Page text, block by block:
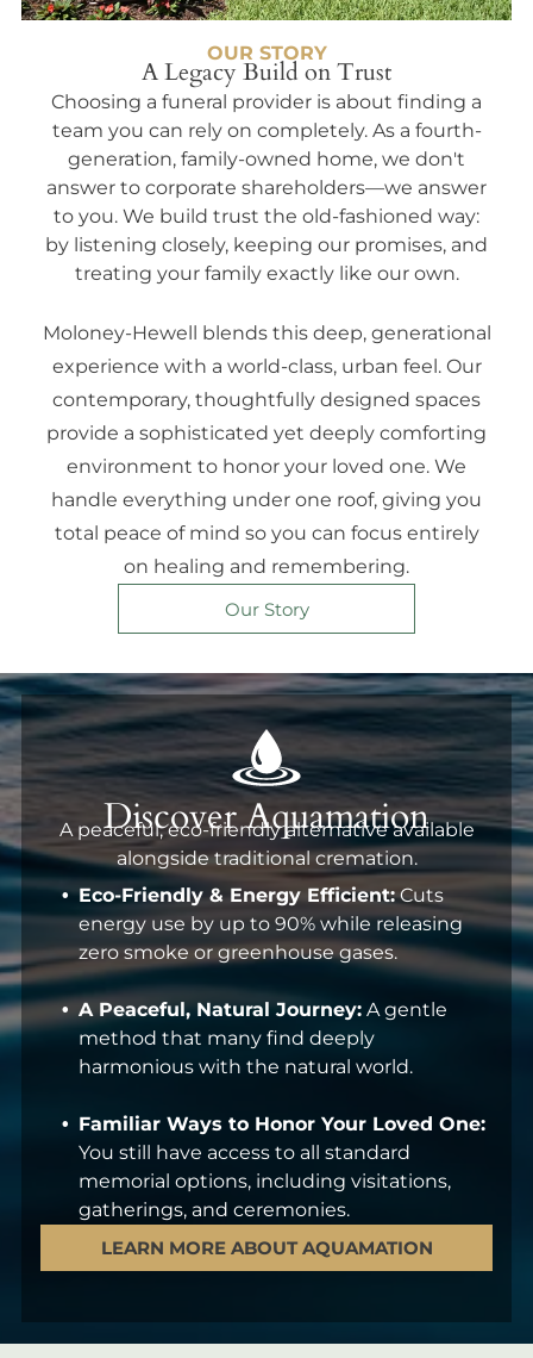
OUR STORY
A Legacy Build on Trust
Choosing a funeral provider is about finding a
team you can rely on completely. As a fourth-
generation, family-owned home, we don't
answer to corporate shareholders—we answer
to you. We build trust the old-fashioned way:
by listening closely, keeping our promises, and
treating your family exactly like our own.
Moloney-Hewell blends this deep, generational
experience with a world-class, urban feel. Our
contemporary, thoughtfully designed spaces
provide a sophisticated yet deeply comforting
environment to honor your loved one. We
handle everything under one roof, giving you
total peace of mind so you can focus entirely
on healing and remembering.
Our Story
Discover Aquamation
A peaceful, eco-friendly alternative available
alongside traditional cremation.
Eco-Friendly & Energy Efficient: Cuts
energy use by up to 90% while releasing
zero smoke or greenhouse gases.
A Peaceful, Natural Journey: A gentle
method that many find deeply
harmonious with the natural world.
Familiar Ways to Honor Your Loved One:
You still have access to all standard
memorial options, including visitations,
gatherings, and ceremonies.
LEARN MORE ABOUT AQUAMATION